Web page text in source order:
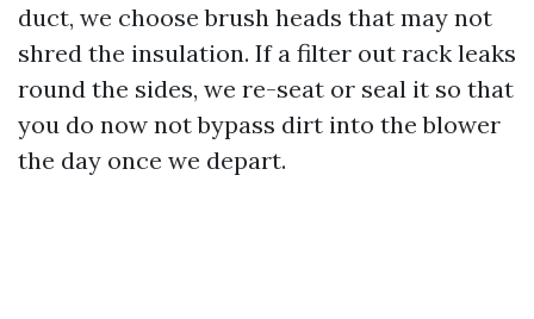
duct, we choose brush heads that may not
shred the insulation. If a filter out rack leaks
round the sides, we re-seat or seal it so that
you do now not bypass dirt into the blower
the day once we depart.